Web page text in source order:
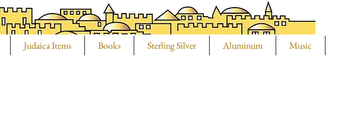
Judaica Items Books Sterling Silver Aluminum Music